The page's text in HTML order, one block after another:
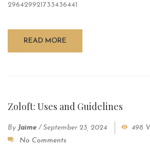
296429921733436441
READ MORE
Zoloft: Uses and Guidelines
By Jaime /September 23, 2024
498
No Comments